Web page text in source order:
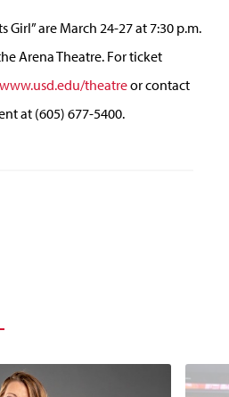
Girl” are March 24-27 at 7:30 p.m.
Arena Theatre. For ticket
www.usd.edu/theatreor contact
at (605) 677-5400.